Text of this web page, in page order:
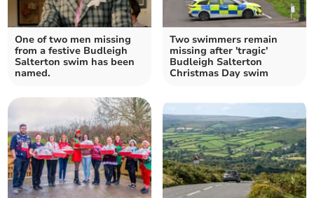
One of two men missing
from a festive Budleigh
Salterton swim has been
named.
Two swimmers remain
missing after 'tragic'
Budleigh Salterton
Christmas Day swim